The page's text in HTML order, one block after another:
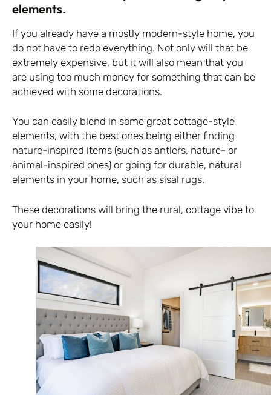
elements.
If you already have a mostly modern-style home, you
do not have to redo everything. Not only will that be
extremely expensive, but it will also mean that you
are using too much money for something that can be
achieved with some decorations.
You can easily blend in some great cottage-style
elements, with the best ones being either finding
nature-inspired items (such as antlers, nature- or
animal-inspired ones) or going for durable, natural
elements in your home, such as sisal rugs.
These decorations will bring the rural, cottage vibe to
your home easily!